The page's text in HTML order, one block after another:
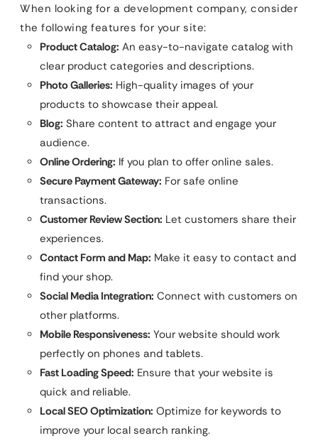
When looking for a development company, consider
the following features for your site:
Product Catalog: An easy-to-navigate catalog with
clear product categories and descriptions.
Photo Galleries: High-quality images of your
products to showcase their appeal.
Blog: Share content to attract and engage your
audience.
Online Ordering: If you plan to offer online sales.
Secure Payment Gateway: For safe online
transactions.
Customer Review Section: Let customers share their
experiences.
Contact Form and Map: Make it easy to contact and
find your shop.
Social Media Integration: Connect with customers on
other platforms.
Mobile Responsiveness: Your website should work
perfectly on phones and tablets.
Fast Loading Speed: Ensure that your website is
quick and reliable.
Local SEO Optimization: Optimize for keywords to
improve your local search ranking.